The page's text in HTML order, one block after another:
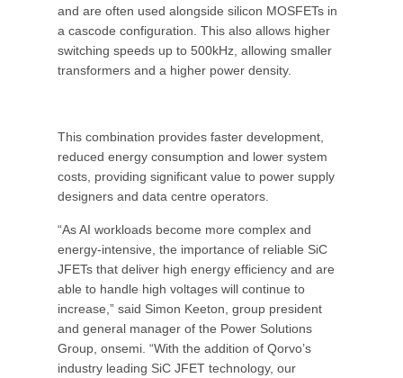
and are often used alongside silicon MOSFETs in
a cascode configuration. This also allows higher
switching speeds up to 500kHz, allowing smaller
transformers and a higher power density.
This combination provides faster development,
reduced energy consumption and lower system
costs, providing significant value to power supply
designers and data centre operators.
“As AI workloads become more complex and
energy-intensive, the importance of reliable SiC
JFETs that deliver high energy efficiency and are
able to handle high voltages will continue to
increase,” said Simon Keeton, group president
and general manager of the Power Solutions
Group, onsemi. “With the addition of Qorvo’s
industry leading SiC JFET technology, our